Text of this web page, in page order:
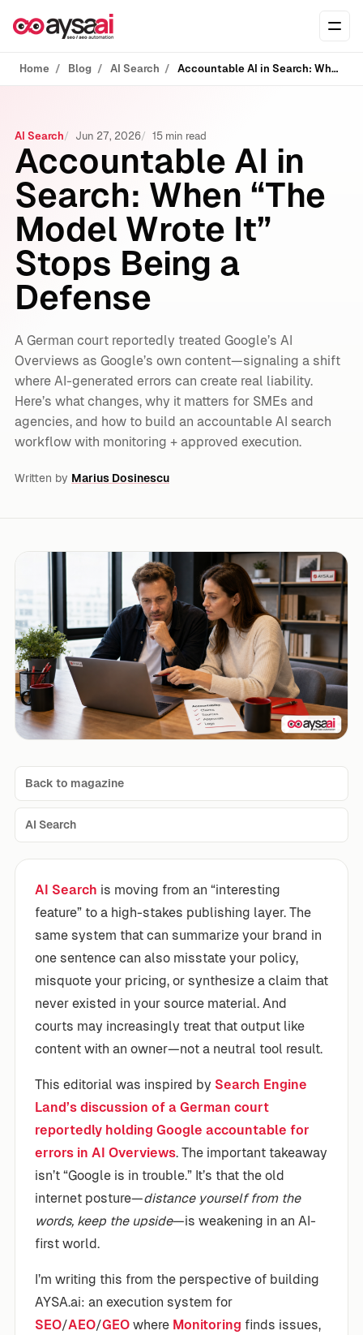
Home Blog AI Search Accountable AI in Search: When “The Model Wrote It” Stops Being a Defense
AI Search Jun 27, 2026 15 min read
Accountable AI in
Search: When “The
Model Wrote It”
Stops Being a
Defense
A German court reportedly treated Google’s AI
Overviews as Google’s own content—signaling a shift
where AI-generated errors can create real liability.
Here’s what changes, why it matters for SMEs and
agencies, and how to build an accountable AI search
workflow with monitoring + approved execution.
Written by Marius Dosinescu
Back to magazine
AI Search
AI Search is moving from an “interesting
feature” to a high-stakes publishing layer. The
same system that can summarize your brand in
one sentence can also misstate your policy,
misquote your pricing, or synthesize a claim that
never existed in your source material. And
courts may increasingly treat that output like
content with an owner—not a neutral tool result.
This editorial was inspired by Search Engine
Land’s discussion of a German court
reportedly holding Google accountable for
errors in AI Overviews. The important takeaway
isn’t “Google is in trouble.” It’s that the old
internet posture—distance yourself from the
words, keep the upside—is weakening in an AI-
first world.
I’m writing this from the perspective of building
AYSA.ai: an execution system for
SEO/AEO/GEO where Monitoring finds issues,